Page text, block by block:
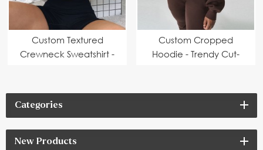
Custom Textured
Crewneck Sweatshirt -
Custom Cropped
Hoodie - Trendy Cut-
Categories
New Products